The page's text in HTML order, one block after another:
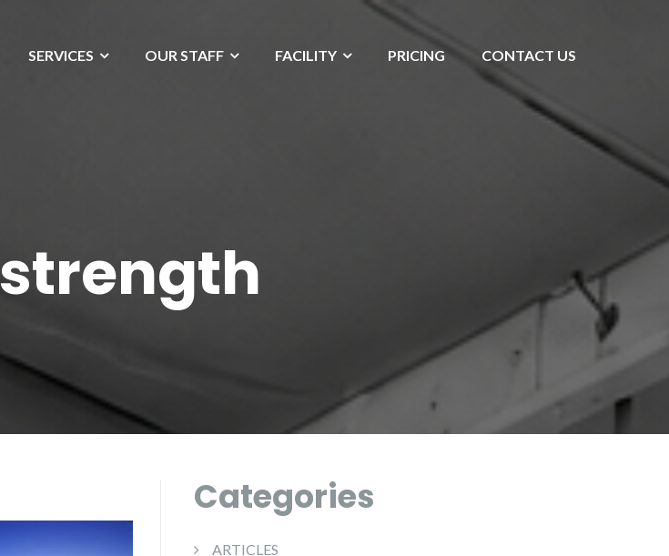
SERVICES OUR STAFF FACILITY PRICING CONTACT US
strength
Categories
ARTICLES